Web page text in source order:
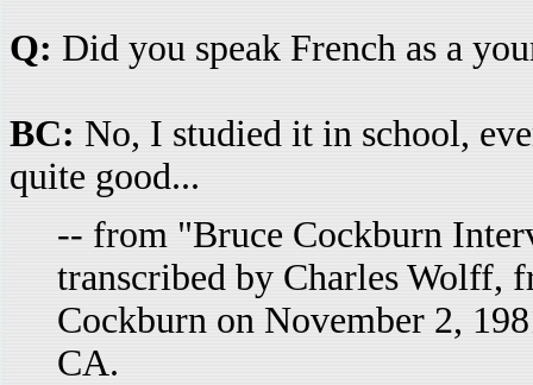
Q: Did you speak French as a
BC: No, I studied it in school,
quite good...
-- from "Bruce Cockburn
transcribed by Charles Wolff,
Cockburn on November 2,
CA.